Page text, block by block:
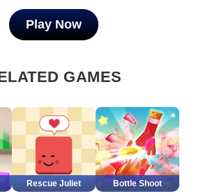
Play Now
GAMES
Rescue Juliet Bottle Shoot